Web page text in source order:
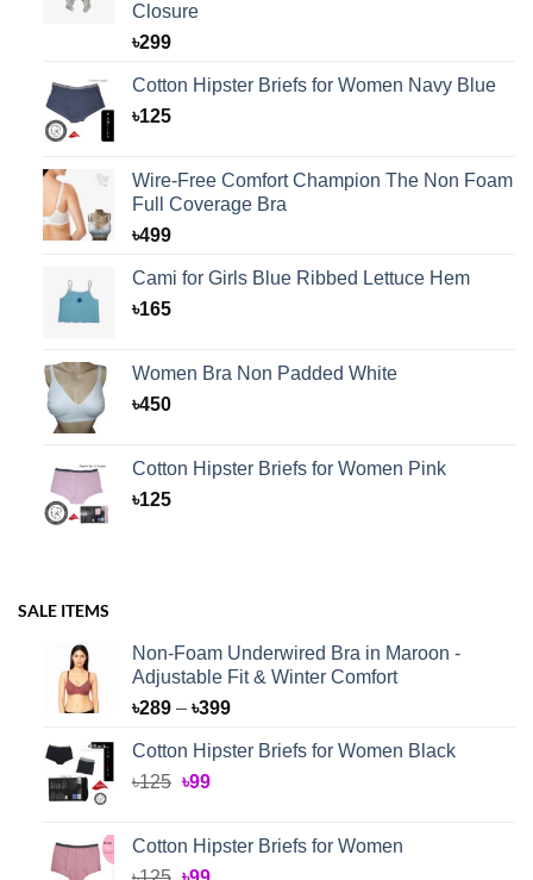
Closure
৳299
Cotton Hipster Briefs for Women Navy Blue
৳125
Wire-Free Comfort Champion The Non Foam
Full Coverage Bra
৳499
Cami for Girls Blue Ribbed Lettuce Hem
৳165
Women Bra Non Padded White
৳450
Cotton Hipster Briefs for Women Pink
৳125
SALE ITEMS
Non-Foam Underwired Bra in Maroon -
Adjustable Fit & Winter Comfort
৳289 – ৳399Price
৳289
Cotton Hipster Briefs for Women Black
৳125 Original
৳125.
৳99Current
৳99.
Cotton Hipster Briefs for Women